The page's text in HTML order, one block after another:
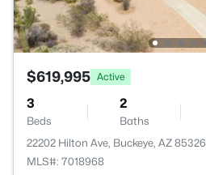
$619,995 Active
3
Beds
2
Baths
22202 Hilton Ave, Buckeye, AZ 85326
MLS#: 7018968